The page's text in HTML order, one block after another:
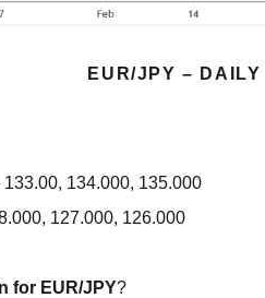
EUR/JPY – DAILY
134.000, 135.000
127.000, 126.000
for EUR/JPY?